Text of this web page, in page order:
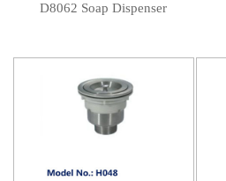
D8062 Soap Dispenser